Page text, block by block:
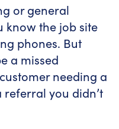
or general
know the job site
phones. But
a missed
needing a
referral you didn’t